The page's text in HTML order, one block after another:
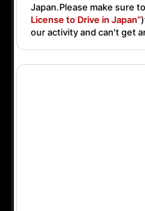
Japan.Please make sure
License to Drive in Japan”
our activity and can't get